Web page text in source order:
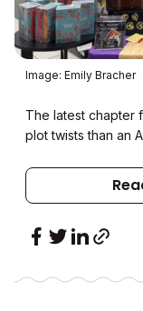
Image: Emily Bracher
The latest chapter
plot twists than an